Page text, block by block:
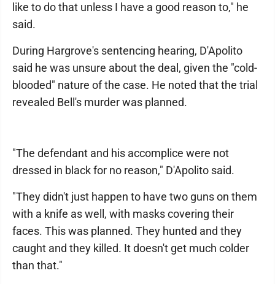
like to do that unless I have a good reason to," he
said.
During Hargrove's sentencing hearing, D'Apolito
said he was unsure about the deal, given the "cold-
blooded" nature of the case. He noted that the trial
revealed Bell's murder was planned.
"The defendant and his accomplice were not
dressed in black for no reason," D'Apolito said.
"They didn't just happen to have two guns on them
with a knife as well, with masks covering their
faces. This was planned. They hunted and they
caught and they killed. It doesn't get much colder
than that."